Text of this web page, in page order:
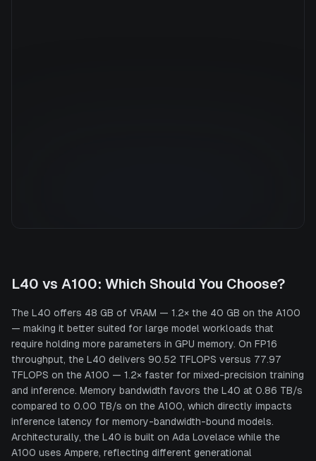
L40 vs A100: Which Should You Choose?
The L40 offers 48 GB of VRAM — 1.2× the 40 GB on the A100
— making it better suited for large model workloads that
require holding more parameters in GPU memory. On FP16
throughput, the L40 delivers 90.52 TFLOPS versus 77.97
TFLOPS on the A100 — 1.2× faster for mixed-precision training
and inference. Memory bandwidth favors the L40 at 0.86 TB/s
compared to 0.00 TB/s on the A100, which directly impacts
inference latency for memory-bandwidth-bound models.
Architecturally, the L40 is built on Ada Lovelace while the
A100 uses Ampere, reflecting different generational